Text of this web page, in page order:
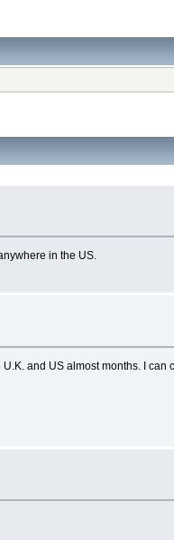
in the US.
and US almost months. I can